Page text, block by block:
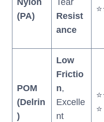
Nylon
(PA)
Tear
Resist
ance
POM
(Delrin
)
Low
Frictio
n,
Excelle
nt
⭐